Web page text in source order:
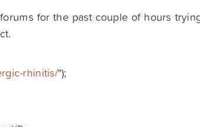
for the past couple of hours
rhinitis/");